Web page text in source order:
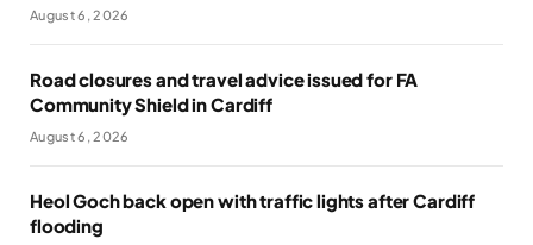
August 6, 2026
Road closures and travel advice issued for FA
Community Shield in Cardiff
August 6, 2026
Heol Goch back open with traffic lights after Cardiff
flooding